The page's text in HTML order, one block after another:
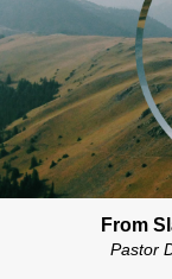
From
Pastor